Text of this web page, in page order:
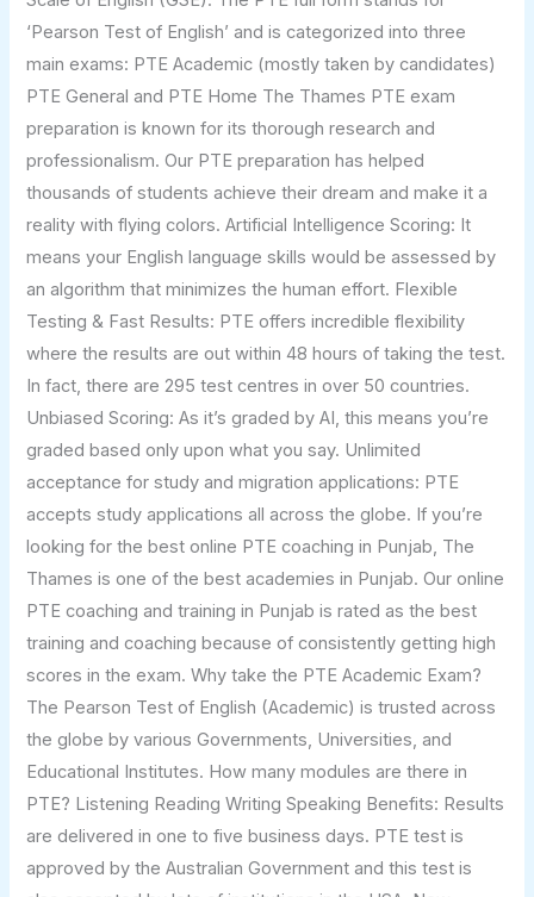
‘Pearson Test of English’ and is categorized into three
main exams: PTE Academic (mostly taken by candidates)
PTE General and PTE Home The Thames PTE exam
preparation is known for its thorough research and
professionalism. Our PTE preparation has helped
thousands of students achieve their dream and make it a
reality with flying colors. Artificial Intelligence Scoring: It
means your English language skills would be assessed by
an algorithm that minimizes the human effort. Flexible
Testing & Fast Results: PTE offers incredible flexibility
where the results are out within 48 hours of taking the test.
In fact, there are 295 test centres in over 50 countries.
Unbiased Scoring: As it’s graded by AI, this means you’re
graded based only upon what you say. Unlimited
acceptance for study and migration applications: PTE
accepts study applications all across the globe. If you’re
looking for the best online PTE coaching in Punjab, The
Thames is one of the best academies in Punjab. Our online
PTE coaching and training in Punjab is rated as the best
training and coaching because of consistently getting high
scores in the exam. Why take the PTE Academic Exam?
The Pearson Test of English (Academic) is trusted across
the globe by various Governments, Universities, and
Educational Institutes. How many modules are there in
PTE? Listening Reading Writing Speaking Benefits: Results
are delivered in one to five business days. PTE test is
approved by the Australian Government and this test is